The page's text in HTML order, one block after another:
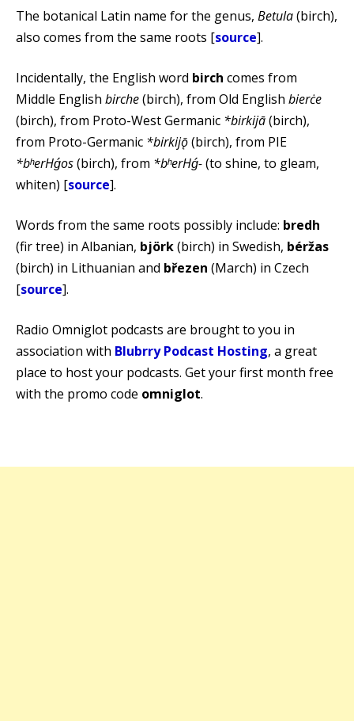
The botanical Latin name for the genus, Betula(birch),
also comes from the same roots [source].
Incidentally, the English word birch comes from
Middle English birche(birch), from Old English bierċe
(birch), from Proto-West Germanic *birkijā(birch),
from Proto-Germanic *birkijǭ(birch), from PIE
*bʰerHǵos(birch), from *bʰerHǵ-(to shine, to gleam,
whiten) [source].
Words from the same roots possibly include: bredh
(fir tree) in Albanian, björk(birch) in Swedish, béržas
(birch) in Lithuanian and březen (March) in Czech
[source].
Radio Omniglot podcasts are brought to you in
association with Blubrry Podcast Hosting, a great
place to host your podcasts. Get your first month free
with the promo code omniglot.